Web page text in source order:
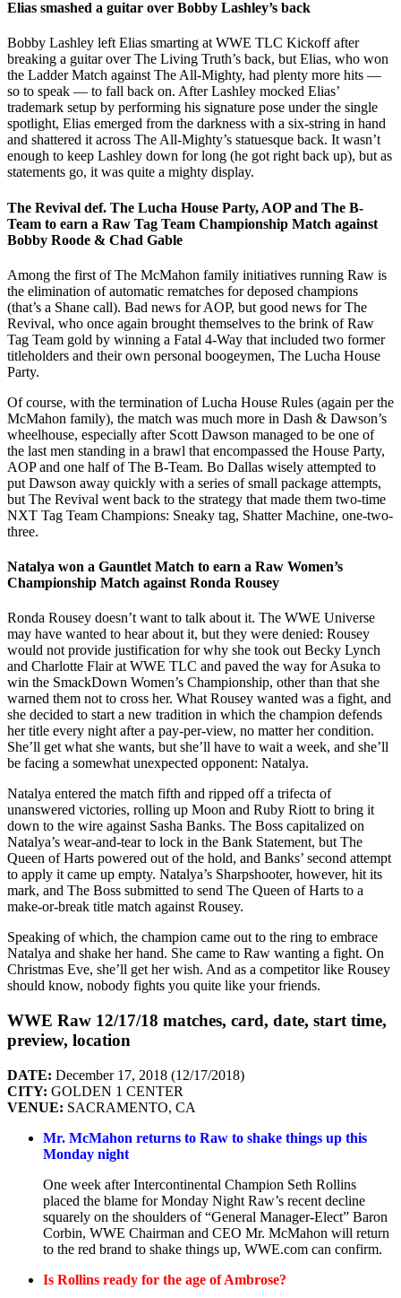
Elias smashed a guitar over Bobby Lashley’s back
Bobby Lashley left Elias smarting at WWE TLC Kickoff after
breaking a guitar over The Living Truth’s back, but Elias, who won
the Ladder Match against The All-Mighty, had plenty more hits —
so to speak — to fall back on. After Lashley mocked Elias’
trademark setup by performing his signature pose under the single
spotlight, Elias emerged from the darkness with a six-string in hand
and shattered it across The All-Mighty’s statuesque back. It wasn’t
enough to keep Lashley down for long (he got right back up), but as
statements go, it was quite a mighty display.
The Revival def. The Lucha House Party, AOP and The B-
Team to earn a Raw Tag Team Championship Match against
Bobby Roode & Chad Gable
Among the first of The McMahon family initiatives running Raw is
the elimination of automatic rematches for deposed champions
(that’s a Shane call). Bad news for AOP, but good news for The
Revival, who once again brought themselves to the brink of Raw
Tag Team gold by winning a Fatal 4-Way that included two former
titleholders and their own personal boogeymen, The Lucha House
Party.
Of course, with the termination of Lucha House Rules (again per the
McMahon family), the match was much more in Dash & Dawson’s
wheelhouse, especially after Scott Dawson managed to be one of
the last men standing in a brawl that encompassed the House Party,
AOP and one half of The B-Team. Bo Dallas wisely attempted to
put Dawson away quickly with a series of small package attempts,
but The Revival went back to the strategy that made them two-time
NXT Tag Team Champions: Sneaky tag, Shatter Machine, one-two-
three.
Natalya won a Gauntlet Match to earn a Raw Women’s
Championship Match against Ronda Rousey
Ronda Rousey doesn’t want to talk about it. The WWE Universe
may have wanted to hear about it, but they were denied: Rousey
would not provide justification for why she took out Becky Lynch
and Charlotte Flair at WWE TLC and paved the way for Asuka to
win the SmackDown Women’s Championship, other than that she
warned them not to cross her. What Rousey wanted was a fight, and
she decided to start a new tradition in which the champion defends
her title every night after a pay-per-view, no matter her condition.
She’ll get what she wants, but she’ll have to wait a week, and she’ll
be facing a somewhat unexpected opponent: Natalya.
Natalya entered the match fifth and ripped off a trifecta of
unanswered victories, rolling up Moon and Ruby Riott to bring it
down to the wire against Sasha Banks. The Boss capitalized on
Natalya’s wear-and-tear to lock in the Bank Statement, but The
Queen of Harts powered out of the hold, and Banks’ second attempt
to apply it came up empty. Natalya’s Sharpshooter, however, hit its
mark, and The Boss submitted to send The Queen of Harts to a
make-or-break title match against Rousey.
Speaking of which, the champion came out to the ring to embrace
Natalya and shake her hand. She came to Raw wanting a fight. On
Christmas Eve, she’ll get her wish. And as a competitor like Rousey
should know, nobody fights you quite like your friends.
WWE Raw 12/17/18 matches, card, date, start time,
preview, location
DATE: December 17, 2018 (12/17/2018)
CITY: GOLDEN 1 CENTER
VENUE: SACRAMENTO, CA
Mr. McMahon returns to Raw to shake things up this
Monday night
One week after Intercontinental Champion Seth Rollins
placed the blame for Monday Night Raw’s recent decline
squarely on the shoulders of “General Manager-Elect” Baron
Corbin, WWE Chairman and CEO Mr. McMahon will return
to the red brand to shake things up, WWE.com can confirm.
Is Rollins ready for the age of Ambrose?